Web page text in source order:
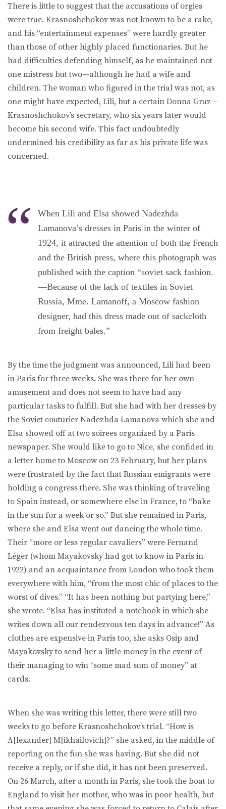
There is little to suggest that the accusations of orgies
were true. Krasnoshchokov was not known to be a rake,
and his “entertainment expenses” were hardly greater
than those of other highly placed functionaries. But he
had difficulties defending himself, as he maintained not
one mistress but two—although he had a wife and
children. The woman who figured in the trial was not, as
one might have expected, Lili, but a certain Donna Gruz—
Krasnoshchokov’s secretary, who six years later would
become his second wife. This fact undoubtedly
undermined his credibility as far as his private life was
concerned.
When Lili and Elsa showed Nadezhda
Lamanova’s dresses in Paris in the winter of
1924, it attracted the attention of both the French
and the British press, where this photograph was
published with the caption “soviet sack fashion.
—Because of the lack of textiles in Soviet
Russia, Mme. Lamanoff, a Moscow fashion
designer, had this dress made out of sackcloth
from freight bales.”
By the time the judgment was announced, Lili had been
in Paris for three weeks. She was there for her own
amusement and does not seem to have had any
particular tasks to fulfill. But she had with her dresses by
the Soviet couturier Nadezhda Lamanova which she and
Elsa showed off at two soirees organized by a Paris
newspaper. She would like to go to Nice, she confided in
a letter home to Moscow on 23 February, but her plans
were frustrated by the fact that Russian emigrants were
holding a congress there. She was thinking of traveling
to Spain instead, or somewhere else in France, to “bake
in the sun for a week or so.” But she remained in Paris,
where she and Elsa went out dancing the whole time.
Their “more or less regular cavaliers” were Fernand
Léger (whom Mayakovsky had got to know in Paris in
1922) and an acquaintance from London who took them
everywhere with him, “from the most chic of places to the
worst of dives.” “It has been nothing but partying here,”
she wrote. “Elsa has instituted a notebook in which she
writes down all our rendezvous ten days in advance!” As
clothes are expensive in Paris too, she asks Osip and
Mayakovsky to send her a little money in the event of
their managing to win “some mad sum of money” at
cards.
When she was writing this letter, there were still two
weeks to go before Krasnoshchokov’s trial. “How is
A[lexander] M[ikhailovich]?” she asked, in the middle of
reporting on the fun she was having. But she did not
receive a reply, or if she did, it has not been preserved.
On 26 March, after a month in Paris, she took the boat to
England to visit her mother, who was in poor health, but